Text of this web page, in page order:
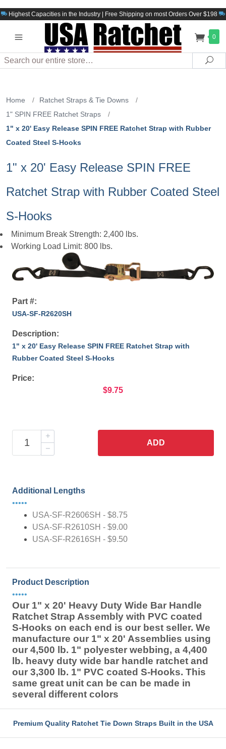
Highest Capacities in the Industry | Free Shipping on most Orders Over $198
0
Search
Home / Ratchet Straps & Tie Downs
/
1" SPIN FREE Ratchet Straps
/
1" x 20' Easy Release SPIN FREE Ratchet Strap with Rubber
Coated Steel S-Hooks
1" x 20' Easy Release SPIN FREE
Ratchet Strap with Rubber Coated Steel
S-Hooks
Minimum Break Strength: 2,400 lbs.
Working Load Limit: 800 lbs.
Part #:
USA-SF-R2620SH
Description:
1" x 20' Easy Release SPIN FREE Ratchet Strap with
Rubber Coated Steel S-Hooks
Price:
$9.75
ADD
Additional Lengths
•••••
USA-SF-R2606SH - $8.75
USA-SF-R2610SH - $9.00
USA-SF-R2616SH - $9.50
Product Description
•••••
Our 1" x 20' Heavy Duty Wide Bar Handle
Ratchet Strap Assembly with PVC coated
S-Hooks on each end is our best seller. We
manufacture our 1" x 20' Assemblies using
our 4,500 lb. 1" polyester webbing, a 4,400
lb. heavy duty wide bar handle ratchet and
our 3,300 lb. 1" PVC coated S-Hooks. This
same great unit can be can be made in
several different colors
Premium Quality Ratchet Tie Down Straps Built in the USA